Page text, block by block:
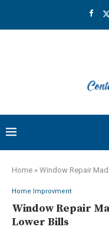
Home » Window Repair
Home Improvment
Window Repair
Lower Bills